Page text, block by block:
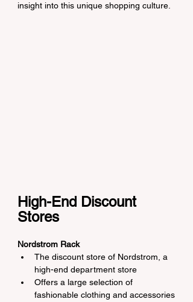
insight into this unique shopping culture.
High-End Discount
Stores
Nordstrom Rack
The discount store of Nordstrom, a
high-end department store
Offers a large selection of
fashionable clothing and accessories